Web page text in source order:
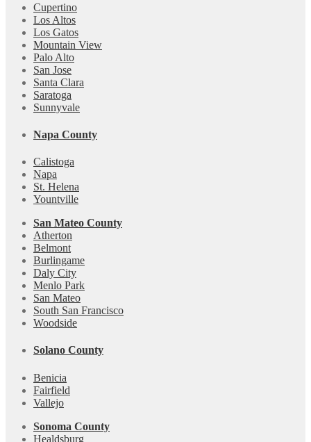
Cupertino
Los Altos
Los Gatos
Mountain View
Palo Alto
San Jose
Santa Clara
Saratoga
Sunnyvale
Napa County
Calistoga
Napa
St. Helena
Yountville
San Mateo County
Atherton
Belmont
Burlingame
Daly City
Menlo Park
San Mateo
South San Francisco
Woodside
Solano County
Benicia
Fairfield
Vallejo
Sonoma County
Healdsburg